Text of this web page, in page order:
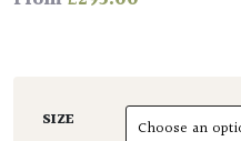
SIZE